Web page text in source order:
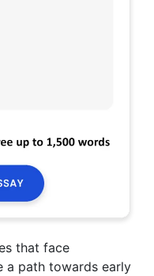
that face
a path towards early